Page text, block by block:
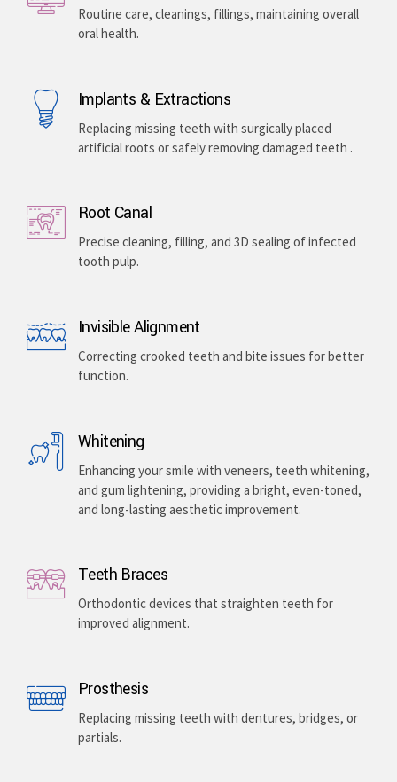
Routine care, cleanings, fillings, maintaining overall
oral health.
Implants & Extractions
Replacing missing teeth with surgically placed
artificial roots or safely removing damaged teeth .
Root Canal
Precise cleaning, filling, and 3D sealing of infected
tooth pulp.
Invisible Alignment
Correcting crooked teeth and bite issues for better
function.
Whitening
Enhancing your smile with veneers, teeth whitening,
and gum lightening, providing a bright, even-toned,
and long-lasting aesthetic improvement.
Teeth Braces
Orthodontic devices that straighten teeth for
improved alignment.
Prosthesis
Replacing missing teeth with dentures, bridges, or
partials.